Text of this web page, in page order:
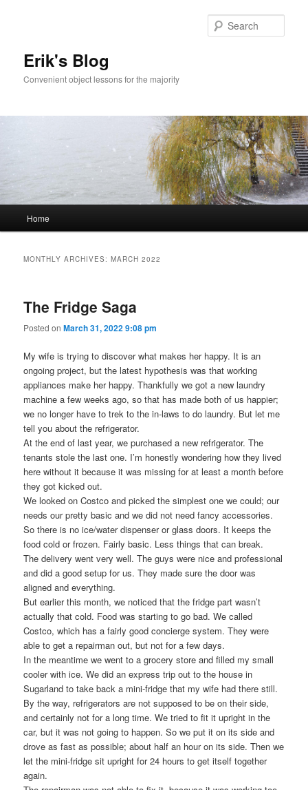
Erik's Blog
Convenient object lessons for the majority
Skip
content
Skip
content
Home
MONTHLY ARCHIVES:MARCH 2022
The Fridge Saga
Posted onMarch 31, 2022 9:08 pm
My wife is trying to discover what makes her happy. It is an
ongoing project, but the latest hypothesis was that working
appliances make her happy. Thankfully we got a new laundry
machine a few weeks ago, so that has made both of us happier;
we no longer have to trek to the in-laws to do laundry. But let me
tell you about the refrigerator.
At the end of last year, we purchased a new refrigerator. The
tenants stole the last one. I’m honestly wondering how they lived
here without it because it was missing for at least a month before
they got kicked out.
We looked on Costco and picked the simplest one we could; our
needs our pretty basic and we did not need fancy accessories.
So there is no ice/water dispenser or glass doors. It keeps the
food cold or frozen. Fairly basic. Less things that can break.
The delivery went very well. The guys were nice and professional
and did a good setup for us. They made sure the door was
aligned and everything.
But earlier this month, we noticed that the fridge part wasn’t
actually that cold. Food was starting to go bad. We called
Costco, which has a fairly good concierge system. They were
able to get a repairman out, but not for a few days.
In the meantime we went to a grocery store and filled my small
cooler with ice. We did an express trip out to the house in
Sugarland to take back a mini-fridge that my wife had there still.
By the way, refrigerators are not supposed to be on their side,
and certainly not for a long time. We tried to fit it upright in the
car, but it was not going to happen. So we put it on its side and
drove as fast as possible; about half an hour on its side. Then we
let the mini-fridge sit upright for 24 hours to get itself together
again.